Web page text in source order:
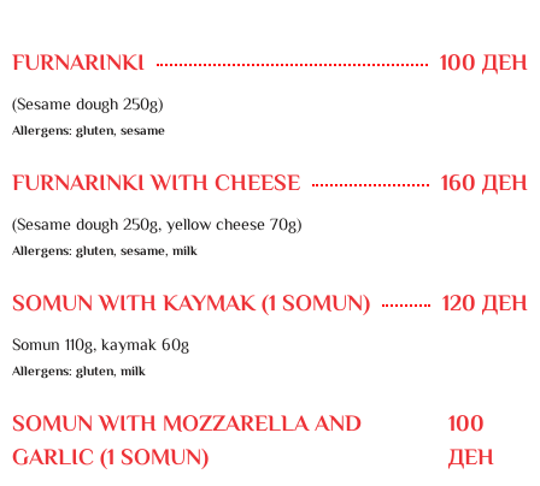
FURNARINKI 100 ДЕН
(Sesame dough 250g)
Allergens: gluten, sesame
FURNARINKI WITH CHEESE 160 ДЕН
(Sesame dough 250g, yellow cheese 70g)
Allergens: gluten, sesame, milk
SOMUN WITH KAYMAK (1 SOMUN) 120 ДЕН
Somun 110g, kaymak 60g
Allergens: gluten, milk
SOMUN WITH MOZZARELLA AND
GARLIC (1 SOMUN)
100
ДЕН